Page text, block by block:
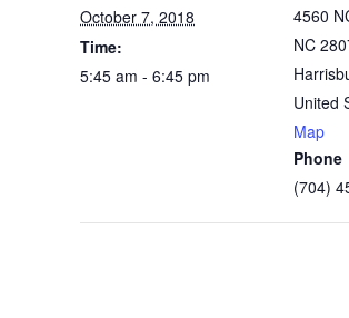
October 7, 2018
Time:
5:45 am - 6:45 pm
4560
NC
United
Map
Phone
(704)